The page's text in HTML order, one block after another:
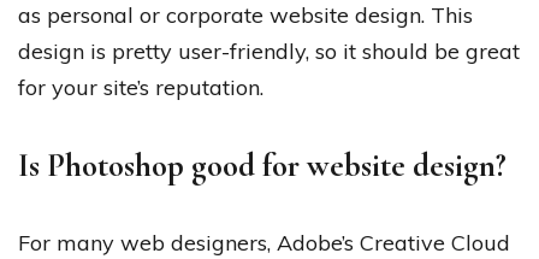
as personal or corporate website design. This
design is pretty user-friendly, so it should be great
for your site’s reputation.
Is Photoshop good for website design?
For many web designers, Adobe’s Creative Cloud